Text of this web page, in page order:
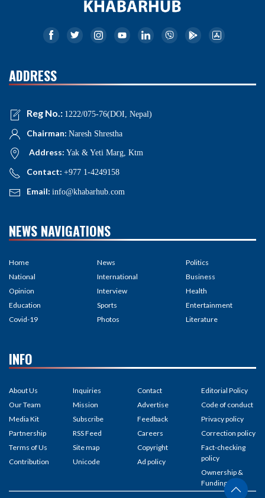
ADDRESS
Reg No.: 1222/075-76(DOI, Nepal)
Chairman: Naresh Shrestha
Address: Yak & Yeti Marg, Ktm
Contact: +977 1-4249158
Email: info@khabarhub.com
NEWS NAVIGATIONS
Home
National
Opinion
Education
Covid-19
News
International
Interview
Sports
Photos
Politics
Business
Health
Entertainment
Literature
INFO
About Us
Our Team
Media Kit
Partnership
Terms of Us
Contribution
Inquiries
Mission
Subscribe
RSS Feed
Site map
Unicode
Contact
Advertise
Feedback
Careers
Copyright
Ad policy
Editorial Policy
Code of conduct
Privacy policy
Correction policy
Fact-checking
policy
Ownership &
Funding